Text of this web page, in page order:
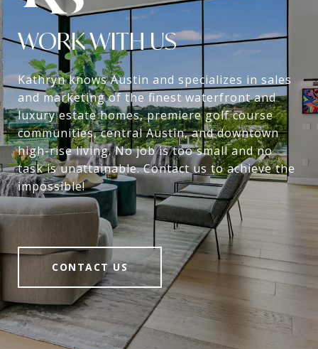
WORK WITH US
Kathryn knows Austin and specializes in sales
and marketing of the finest waterfront and
luxury estate homes, premiere golf course
communities, central Austin, and downtown
high-rise living. No job is too small and no
task is unattainable. Contact us to achieve the
impossible!
CONTACT US